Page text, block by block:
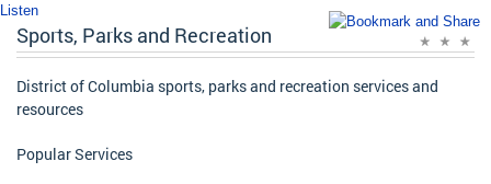
Listen
Sports, Parks and Recreation
District of Columbia sports, parks and recreation services and
resources
Popular Services